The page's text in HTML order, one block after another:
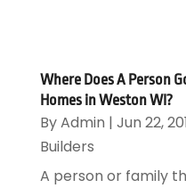
Where Does A Person
Homes in Weston WI?
ByAdmin | Jun 22,
Builders
A person or family